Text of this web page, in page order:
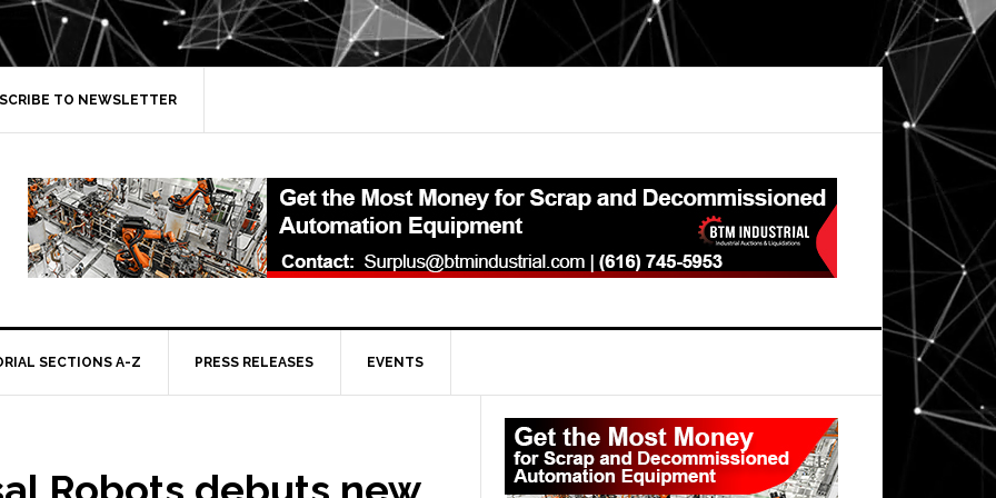
TO NEWSLETTER
SECTIONS A-Z PRESS RELEASES EVENTS
Primary
Sidebar